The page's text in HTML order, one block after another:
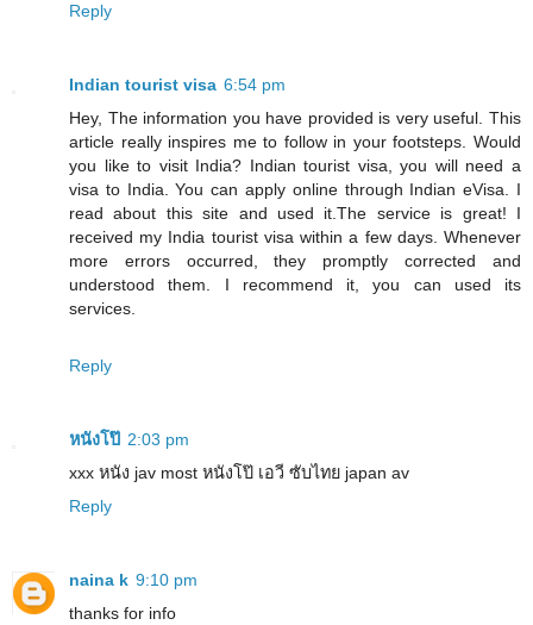
Reply
Indian tourist visa 6:54 pm
Hey, The information you have provided is very useful. This
article really inspires me to follow in your footsteps. Would
you like to visit India? Indian tourist visa, you will need a
visa to India. You can apply online through Indian eVisa. I
read about this site and used it.The service is great! I
received my India tourist visa within a few days. Whenever
more errors occurred, they promptly corrected and
understood them. I recommend it, you can used its
services.
Reply
หนังโป๊ 2:03 pm
xxx หนัง jav most หนังโป๊ เอวี ซับไทย japan av
Reply
naina k 9:10 pm
thanks for info